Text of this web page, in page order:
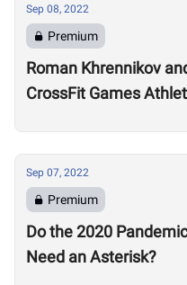
Sep 08, 2022
Premium
Roman Khrennikov
CrossFit Games
Sep 07, 2022
Premium
Do the 2020
Need an Asterisk?